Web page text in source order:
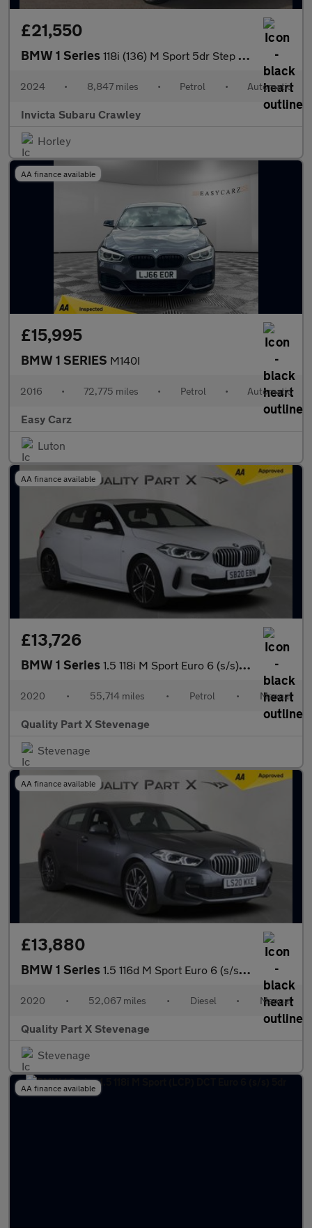
£21,550
BMW 1 Series 118i (136) M Sport 5dr Step Auto (LCP) with Heated Steering Whee
2024 • 8,847 miles • Petrol • Automatic
Invicta Subaru Crawley
Horley
AA finance available
£15,995
BMW 1 SERIES M140I
2016 • 72,775 miles • Petrol • Automatic
Easy Carz
Luton
AA finance available
£13,726
BMW 1 Series 1.5 118i M Sport Euro 6 (s/s) 5dr
2020 • 55,714 miles • Petrol • Manual
Quality Part X Stevenage
Stevenage
AA finance available
£13,880
BMW 1 Series 1.5 116d M Sport Euro 6 (s/s) 5dr
2020 • 52,067 miles • Diesel • Manual
Quality Part X Stevenage
Stevenage
AA finance available